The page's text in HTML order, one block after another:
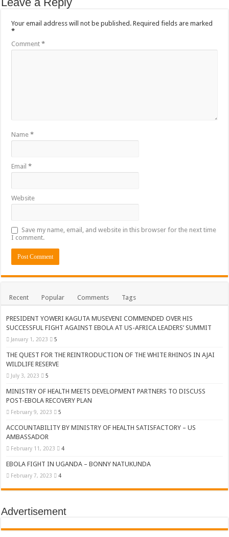
Your email address will not be published. Required fields are marked
*
Comment*
Name*
Email*
Website
Save my name, email, and website in this browser for the next time
I comment.
Recent Popular Comments Tags
PRESIDENT YOWERI KAGUTA MUSEVENI COMMENDED OVER HIS
SUCCESSFUL FIGHT AGAINST EBOLA AT US-AFRICA LEADERS’ SUMMIT
January 1, 2023 5
THE QUEST FOR THE REINTRODUCTION OF THE WHITE RHINOS IN AJAI
WILDLIFE RESERVE
July 3, 2023 5
MINISTRY OF HEALTH MEETS DEVELOPMENT PARTNERS TO DISCUSS
POST-EBOLA RECOVERY PLAN
February 9, 2023 5
ACCOUNTABILITY BY MINISTRY OF HEALTH SATISFACTORY – US
AMBASSADOR
February 11, 2023 4
EBOLA FIGHT IN UGANDA – BONNY NATUKUNDA
February 7, 2023 4
Advertisement